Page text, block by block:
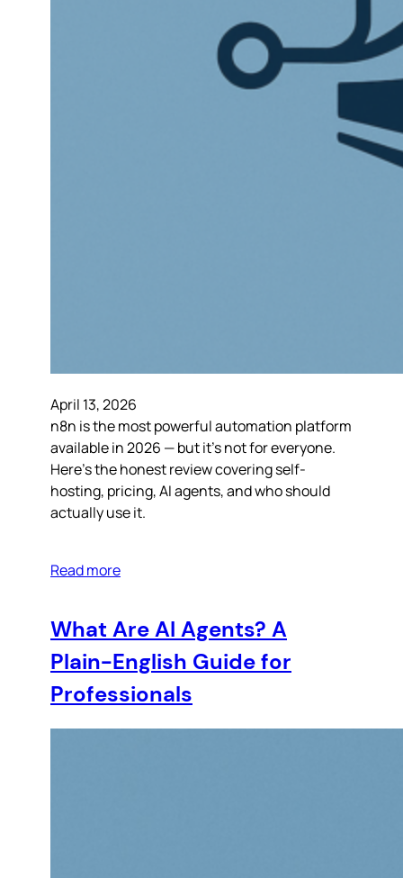
April 13, 2026
n8n is the most powerful automation platform
available in 2026 — but it’s not for everyone.
Here’s the honest review covering self-
hosting, pricing, AI agents, and who should
actually use it.
Read more
What Are AI Agents? A
Plain-English Guide for
Professionals